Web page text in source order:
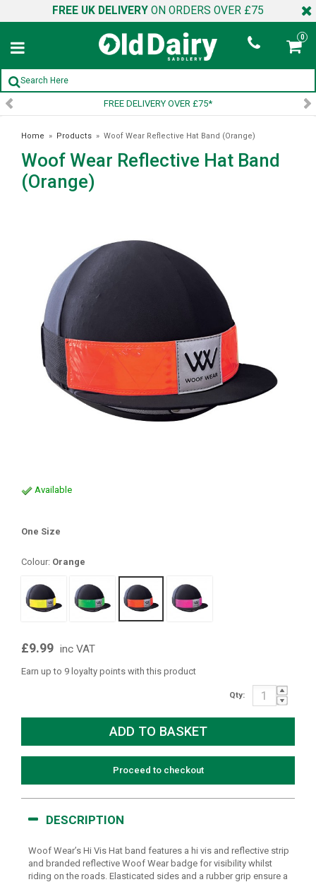
FREE UK DELIVERY ON ORDERS OVER £75
0
OVER £75* SIGN UP
Home » Products » Woof Wear Reflective Hat Band (Orange)
Woof Wear Reflective Hat Band
(Orange)
Available
One Size
Colour: Orange
£9.99 inc VAT
Earn up to 9 loyalty points with this product
Qty:
Proceed to checkout
DESCRIPTION
Woof Wear’s Hi Vis Hat band features a hi vis and reflective strip
and branded reflective Woof Wear badge for visibility whilst
riding on the roads. Elasticated sides and a rubber grip ensure a